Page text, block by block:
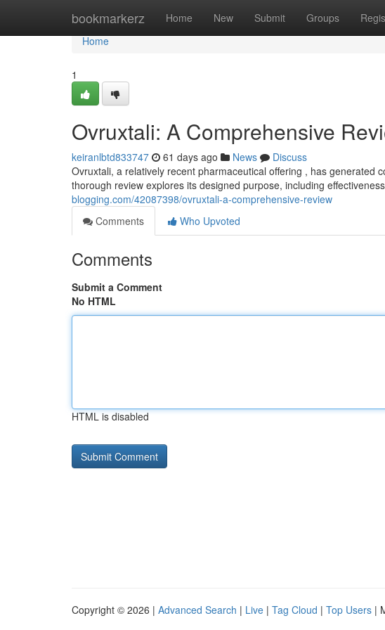
bookmarkerz Home New Submit Groups
Home
Home
1
Ovruxtali: A Comprehensive
keiranlbtd833747 61 days ago News
Discuss
Ovruxtali, a relatively recent pharmaceutical offering , has generated
thorough review explores its designed purpose, including effectiveness
blogging.com/42087398/ovruxtali-a-comprehensive-review
Comments
Who Upvoted
Comments
Submit a Comment
No HTML
HTML is disabled
Copyright © 2026 | Advanced Search | Live | Tag Cloud | Top Users |